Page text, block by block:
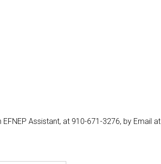
Assistant, at 910-671-3276, by Email at